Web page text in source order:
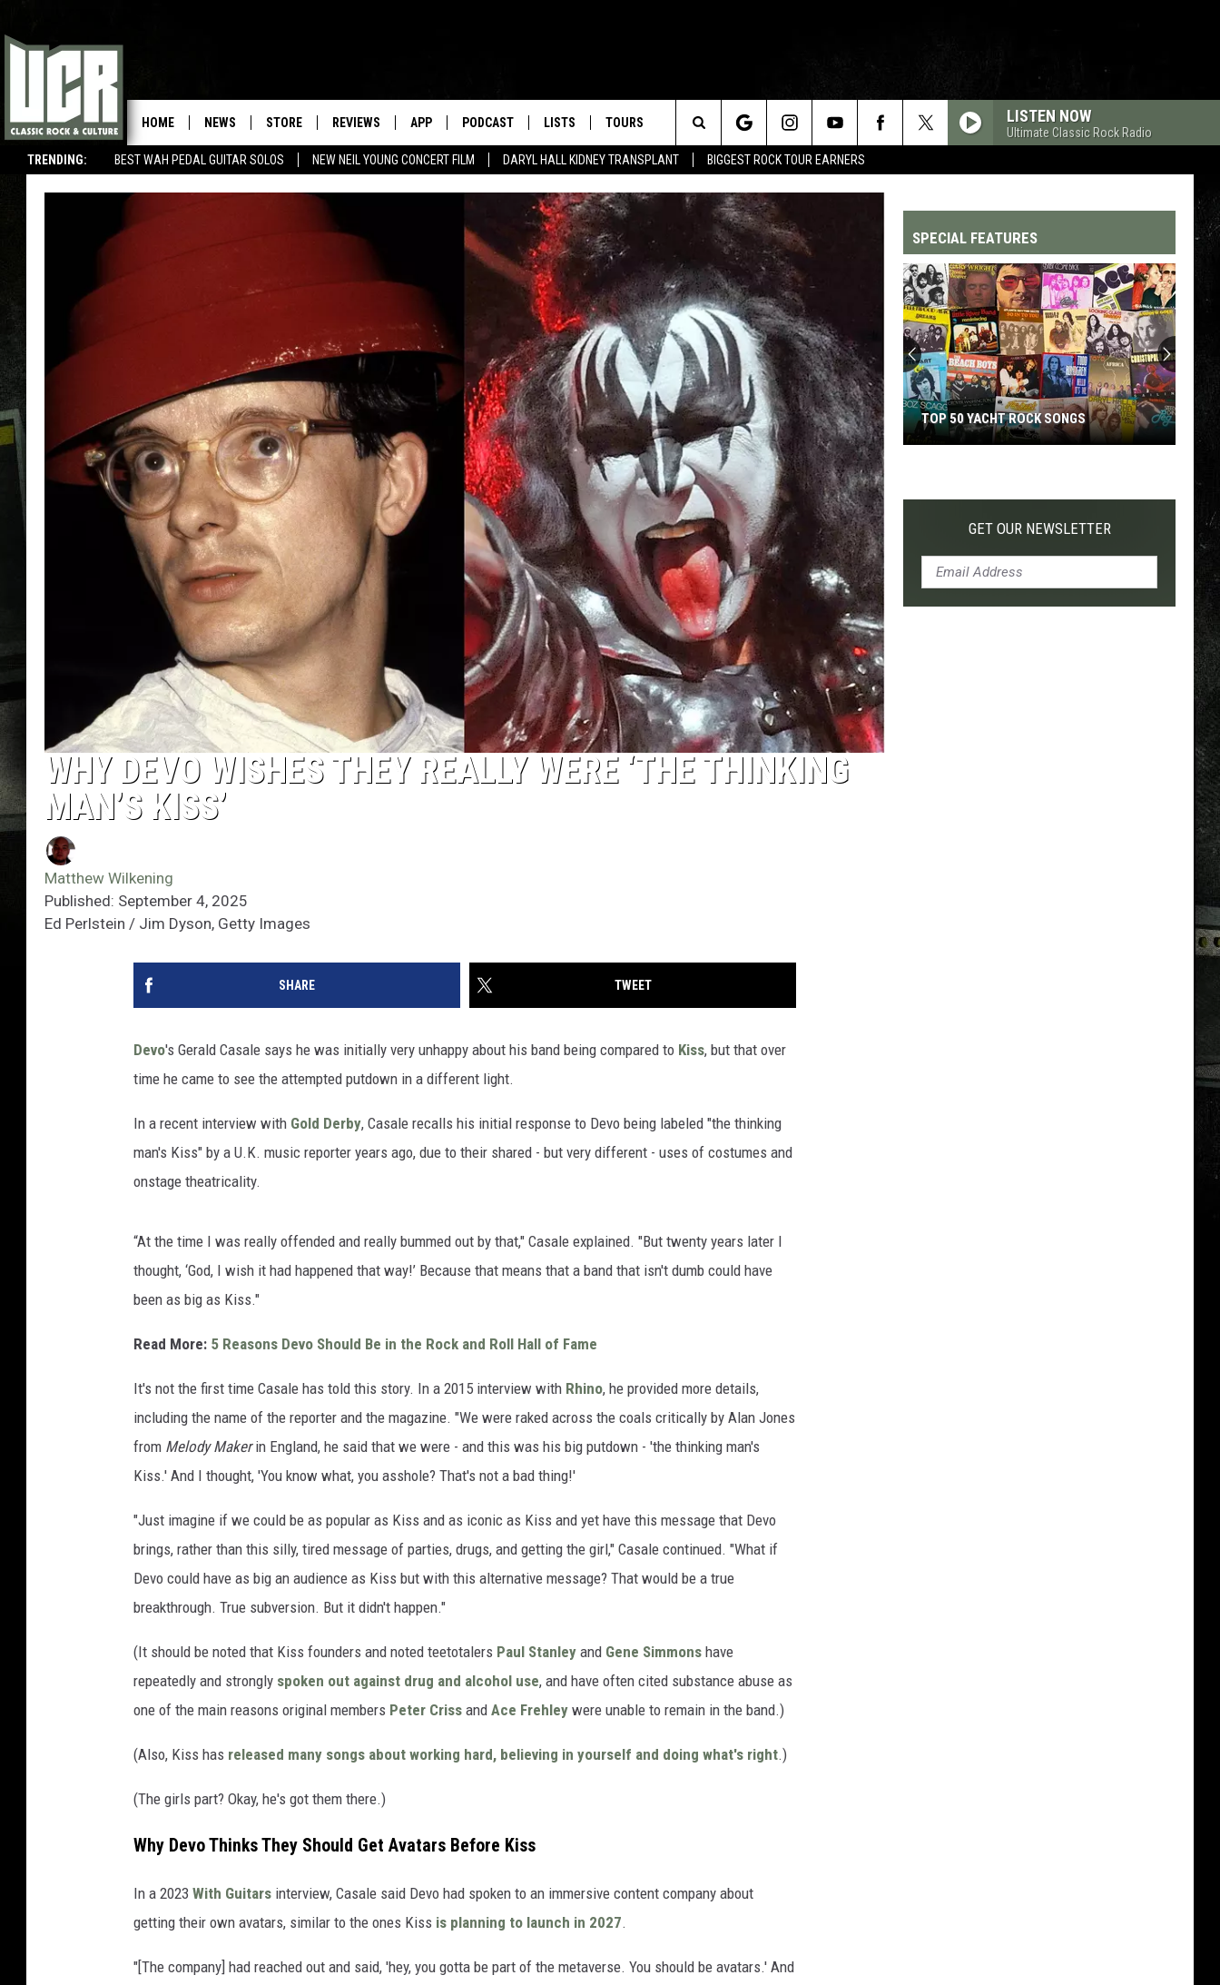
TRENDING: BEST WAH PEDAL GUITAR SOLOS NEW NEIL YOUNG CONCERT FILM DARYL HALL KIDNEY TRANSPLANT BIGGEST ROCK TOUR EARNERS
HOME NEWS STORE REVIEWS APP PODCAST LISTS TOURS LISTEN NOW
Ultimate Classic Rock Radio
Search
The
Site
WHY DEVO WISHES THEY REALLY WERE ‘THE THINKING
MAN’S KISS’
Matthew Wilkening
Published: September 4, 2025
Ed Perlstein / Jim Dyson, Getty Images
SHARE TWEET
Devo's Gerald Casale says he was initially very unhappy about his band being compared to Kiss, but that over
time he came to see the attempted putdown in a different light.
In a recent interview with Gold Derby, Casale recalls his initial response to Devo being labeled "the thinking
man's Kiss" by a U.K. music reporter years ago, due to their shared - but very different - uses of costumes and
onstage theatricality.
“At the time I was really offended and really bummed out by that," Casale explained. "But twenty years later I
thought, ‘God, I wish it had happened that way!’ Because that means that a band that isn't dumb could have
been as big as Kiss."
Read More: 5 Reasons Devo Should Be in the Rock and Roll Hall of Fame
It's not the first time Casale has told this story. In a 2015 interview with Rhino, he provided more details,
including the name of the reporter and the magazine. "We were raked across the coals critically by Alan Jones
from Melody Makerin England, he said that we were - and this was his big putdown - 'the thinking man's
Kiss.' And I thought, 'You know what, you asshole? That's not a bad thing!'
"Just imagine if we could be as popular as Kiss and as iconic as Kiss and yet have this message that Devo
brings, rather than this silly, tired message of parties, drugs, and getting the girl," Casale continued. "What if
Devo could have as big an audience as Kiss but with this alternative message? That would be a true
breakthrough. True subversion. But it didn't happen."
(It should be noted that Kiss founders and noted teetotalers Paul Stanley and Gene Simmons have
repeatedly and strongly spoken out against drug and alcohol use, and have often cited substance abuse as
one of the main reasons original members Peter Criss and Ace Frehley were unable to remain in the band.)
(Also, Kiss has released many songs about working hard, believing in yourself and doing what's right.)
(The girls part? Okay, he's got them there.)
Why Devo Thinks They Should Get Avatars Before Kiss
In a 2023 With Guitars interview, Casale said Devo had spoken to an immersive content company about
getting their own avatars, similar to the ones Kiss is planning to launch in 2027.
"[The company] had reached out and said, 'hey, you gotta be part of the metaverse. You should be avatars.' And
SPECIAL FEATURES
Yacht
TOP 50 YACHT ROCK SONGS
GET OUR NEWSLETTER